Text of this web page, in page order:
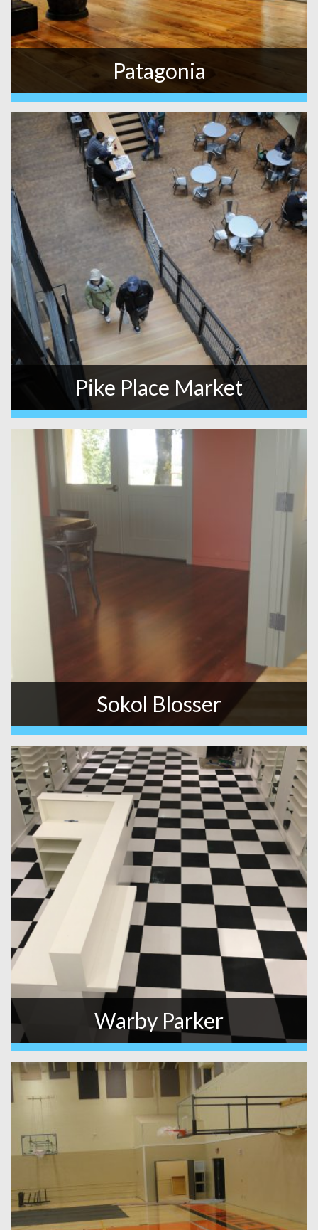
Patagonia
Pike Place Market
Sokol Blosser
Warby Parker